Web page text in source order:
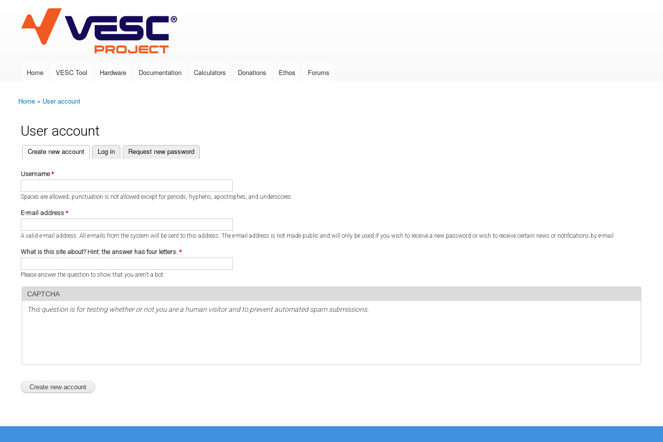
VESC Project
Main menu
Home VESC Tool Hardware Documentation Calculators Donations Ethos Forums
You are here
Home » User account
User account
Primary tabs
Create new account
(active tab) Log in Request new password
Username*
Spaces are allowed; punctuation is not allowed except for periods, hyphens, apostrophes, and underscores.
E-mail address *
A valid e-mail address. All e-mails from the system will be sent to this address. The e-mail address is not made public and will only be used if you wish to receive a new password or wish to receive certain news or notifications by e-mail.
What is this site about? Hint: the answer has four letters. *
Please answer the question to show that you aren't a bot.
CAPTCHA
This question is for testing whether or not you are a human visitor and to prevent automated spam submissions.